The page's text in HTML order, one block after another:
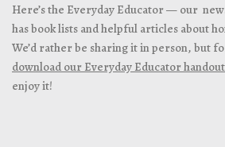
Here’s the Everyday Educator — our
has book lists and helpful articles about
We’d rather be sharing it in person, but
download our Everyday Educator handout
enjoy it!